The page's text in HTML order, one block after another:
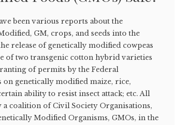
been various reports about the
GM, crops, and seeds into the
release of genetically modified cowpeas
of two transgenic cotton hybrid varieties
of permits by the Federal
genetically modified maize, rice,
ability to resist insect attack; etc. All
coalition of Civil Society Organisations,
Modified Organisms, GMOs, in the